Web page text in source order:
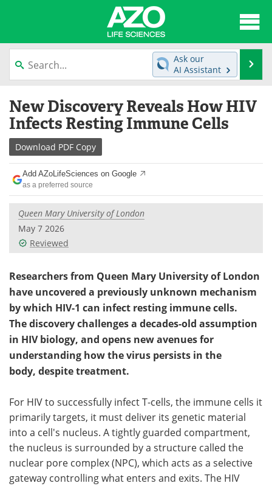
content
News
Lab Equipment Directory
Newsletters
eBooks
Products Videos
Meet the Team
Ask our
AI Assistant
New Discovery Reveals How HIV
Infects Resting Immune Cells
Download PDF Copy
Add AZoLifeSciences on Google
as a preferred source
Queen Mary University of London
May 7 2026
Reviewed
Researchers from Queen Mary University of London
have uncovered a previously unknown mechanism
by which HIV-1 can infect resting immune cells.
The discovery challenges a decades-old assumption
in HIV biology, and opens new avenues for
understanding how the virus persists in the
body, despite treatment.
For HIV to successfully infect T-cells, the immune cells it
primarily targets, it must deliver its genetic material
into a cell's nucleus. A tightly guarded compartment,
the nucleus is surrounded by a structure called the
nuclear pore complex (NPC), which acts as a selective
gateway controlling what enters and exits. The HIV